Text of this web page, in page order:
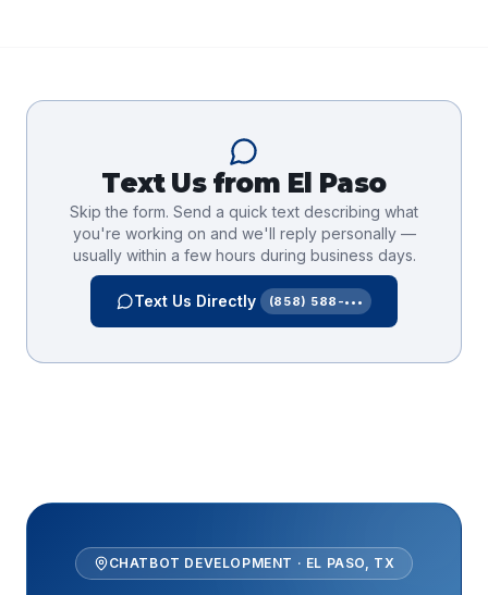
Text Us from El Paso
Skip the form. Send a quick text describing what
you're working on and we'll reply personally —
usually within a few hours during business days.
Text Us Directly (858) 588-•••
CHATBOT DEVELOPMENT · EL PASO TX